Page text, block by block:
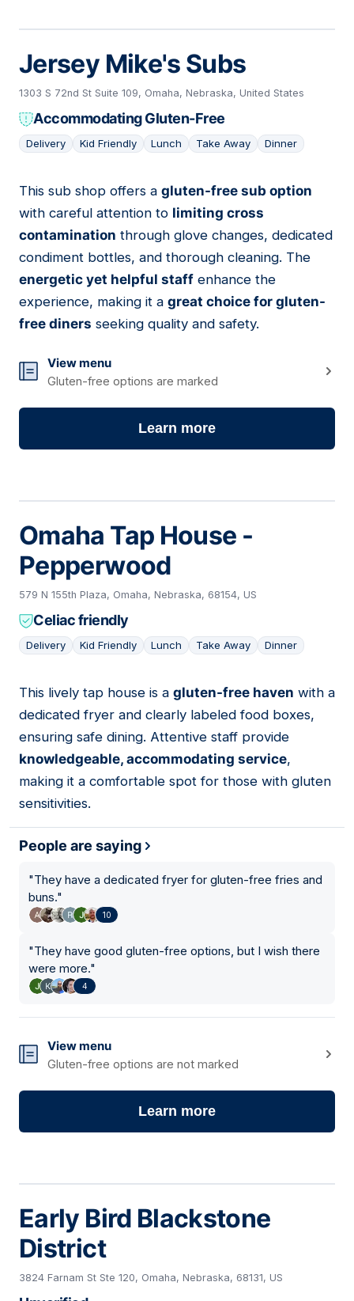
Jersey Mike's Subs
1303 S 72nd St Suite 109, Omaha, Nebraska, United States
Accommodating Gluten-Free
Delivery Kid Friendly Lunch Take Away Dinner
15
This sub shop offers a gluten-free sub option
with careful attention to limiting cross
contamination through glove changes, dedicated
condiment bottles, and thorough cleaning. The
energetic yet helpful staff enhance the
experience, making it a great choice for gluten-
free diners seeking quality and safety.
View menu
Gluten-free options are marked
Learn more
Omaha Tap House -
Pepperwood
579 N 155th Plaza, Omaha, Nebraska, 68154, US
Celiac friendly
Delivery Kid Friendly Lunch Take Away Dinner
16
This lively tap house is a gluten-free haven with a
dedicated fryer and clearly labeled food boxes,
ensuring safe dining. Attentive staff provide
knowledgeable, accommodating service,
making it a comfortable spot for those with gluten
sensitivities.
People are saying
"They have a dedicated fryer for gluten-free fries and
buns."
10
"They have good gluten-free options, but I wish there
were more."
4
View menu
Gluten-free options are not marked
Learn more
Early Bird Blackstone
District
3824 Farnam St Ste 120, Omaha, Nebraska, 68131, US